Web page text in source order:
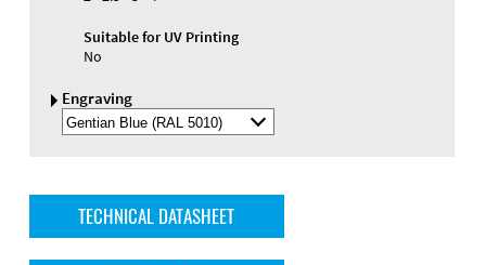
Suitable for UV Printing
No
Engraving
Select
Engraving
TECHNICAL DATASHEET